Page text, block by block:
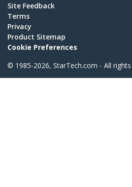
Site Feedback
Terms
Privacy
Product Sitemap
Cookie Preferences
© 1985-2026, StarTech.com - All rights